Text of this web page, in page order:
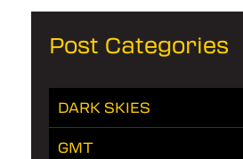
Post Categories
DARK SKIES
GMT